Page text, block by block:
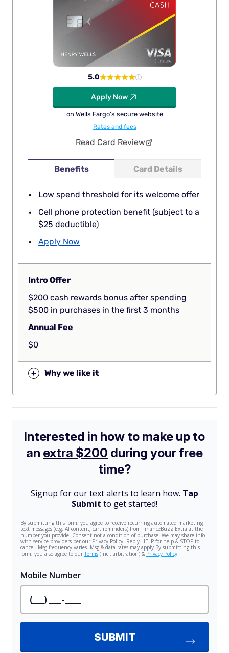
Benefits Card Details
Low spend threshold for its welcome offer
Cell phone protection benefit (subject to a
$25 deductible)
Apply Now
5.0
Apply Now
on Wells Fargo's secure website
Rates and fees
Read Card Review
Intro Offer
$200 cash rewards bonus after spending
$500 in purchases in the first 3 months
Annual Fee
$0
+ Why we like it